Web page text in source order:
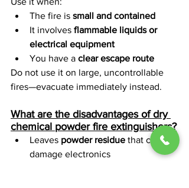
The fire is small and contained
It involves flammable liquids or
electrical equipment
You have a clear escape route
Do not use it on large, uncontrollable
fires—evacuate immediately instead.
What are the disadvantages of dry
chemical powder fire extinguishers?
Leaves powder residue that can
damage electronics